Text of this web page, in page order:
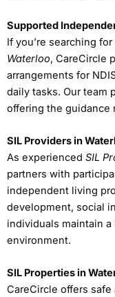
Supported
If you’re searching for
Waterloo, CareCircle
arrangements for
daily tasks. Our team
offering the guidance
SIL Providers in
As experienced SIL
partners with
independent living
development, social
individuals maintain
environment.
SIL Properties in
CareCircle offers